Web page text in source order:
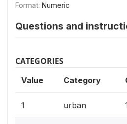
Format: Numeric
Questions and
CATEGORIES
Value Category
1 urban